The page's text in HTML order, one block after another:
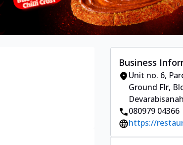
Business
Unit no. 6,
Ground Flr,
080979 04366
https://